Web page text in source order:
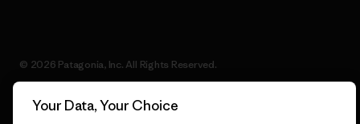
© 2026 Patagonia, Inc. All Rights Reserved.
Your Data, Your Choice